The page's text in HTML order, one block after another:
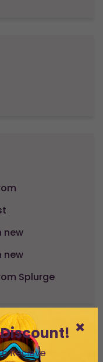
new
new
Splurge
Recieve